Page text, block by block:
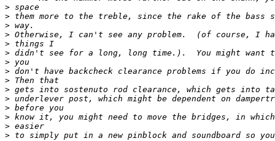
>
>
>
>
>
>
>
>
>
>
>
>
>
>
>